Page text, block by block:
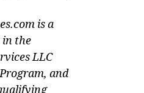
is a
the
LLC
and